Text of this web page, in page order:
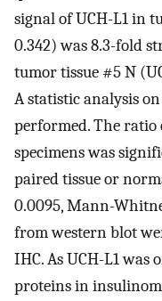
signal of UCH-L1 in
0.342) was 8.3-fold
tumor tissue #5 N
A statistic analysis
performed. The
specimens was
paired tissue or
0.0095, Mann-
from western blot
IHC. As UCH-L1 was
proteins in